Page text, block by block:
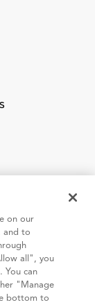
CA 94103
on our
and to
all", you
You can
"Manage
bottom to